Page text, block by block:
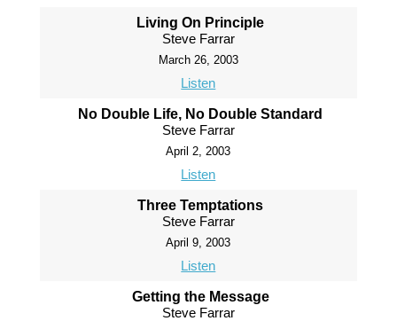
Living On Principle
Steve Farrar
March 26, 2003
Listen
No Double Life, No Double Standard
Steve Farrar
April 2, 2003
Listen
Three Temptations
Steve Farrar
April 9, 2003
Listen
Getting the Message
Steve Farrar